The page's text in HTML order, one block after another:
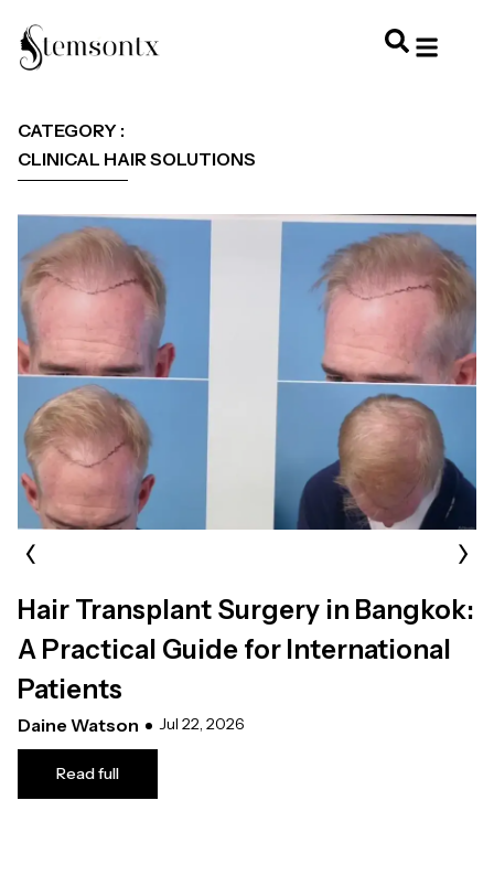
CATEGORY :
CLINICAL HAIR SOLUTIONS
Hair Transplant Surgery in Bangkok:
A Practical Guide for International
Patients
Daine Watson Jul 22, 2026
Read full
‹ ›